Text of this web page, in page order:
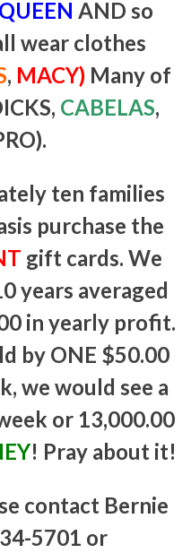
AND so
wear clothes
, MACY) Many of
CABELAS,
ten families
purchase the
gift cards. We
years averaged
in yearly profit.
by ONE $50.00
we would see a
or 13,000.00
! Pray about it!
contact Bernie
5701 or